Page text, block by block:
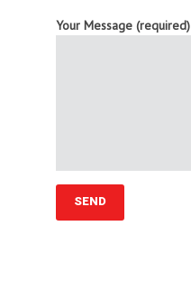
Your Message (required)